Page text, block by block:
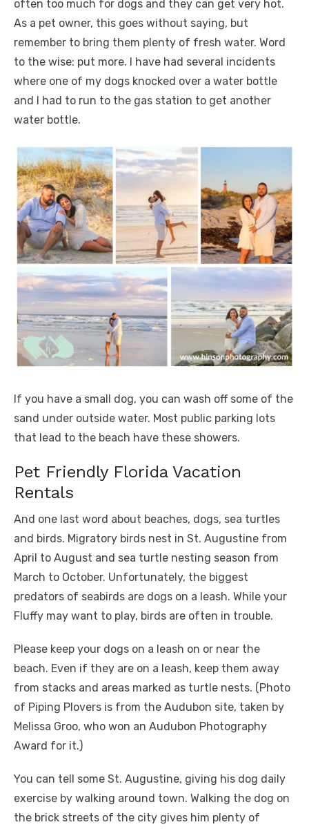
often too much for dogs and they can get very hot.
As a pet owner, this goes without saying, but
remember to bring them plenty of fresh water. Word
to the wise: put more. I have had several incidents
where one of my dogs knocked over a water bottle
and I had to run to the gas station to get another
water bottle.
If you have a small dog, you can wash off some of the
sand under outside water. Most public parking lots
that lead to the beach have these showers.
Pet Friendly Florida Vacation
Rentals
And one last word about beaches, dogs, sea turtles
and birds. Migratory birds nest in St. Augustine from
April to August and sea turtle nesting season from
March to October. Unfortunately, the biggest
predators of seabirds are dogs on a leash. While your
Fluffy may want to play, birds are often in trouble.
Please keep your dogs on a leash on or near the
beach. Even if they are on a leash, keep them away
from stacks and areas marked as turtle nests. (Photo
of Piping Plovers is from the Audubon site, taken by
Melissa Groo, who won an Audubon Photography
Award for it.)
You can tell some St. Augustine, giving his dog daily
exercise by walking around town. Walking the dog on
the brick streets of the city gives him plenty of